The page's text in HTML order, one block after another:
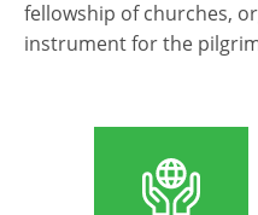
fellowship of churches,
instrument for the